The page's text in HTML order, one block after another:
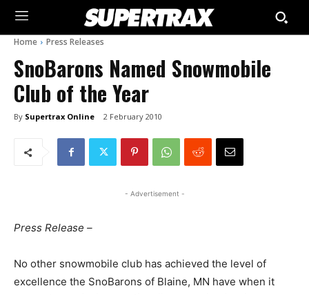
Home Press Releases
SnoBarons Named Snowmobile
Club of the Year
By Supertrax Online 2 February 2010
- Advertisement -
Press Release –
No other snowmobile club has achieved the level of
excellence the SnoBarons of Blaine, MN have when it